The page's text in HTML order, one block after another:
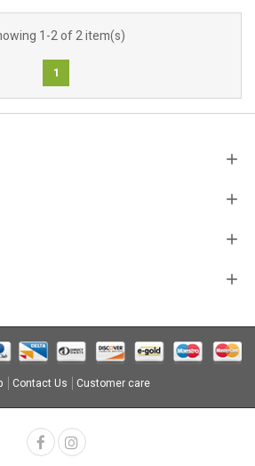
1-2 of 2 item(s)
1
Contact Us Customer care